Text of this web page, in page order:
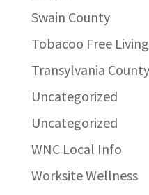
Swain County
Tobacoo Free Living
Transylvania County
Uncategorized
Uncategorized
WNC Local Info
Worksite Wellness